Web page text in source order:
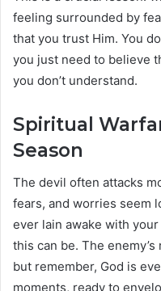
feeling surrounded by
that you trust Him. You
you just need to believe
you don’t understand.
Spiritual
Season
The devil often attacks
fears, and worries seem
ever lain awake with
this can be. The
but remember, God is
moments, ready to